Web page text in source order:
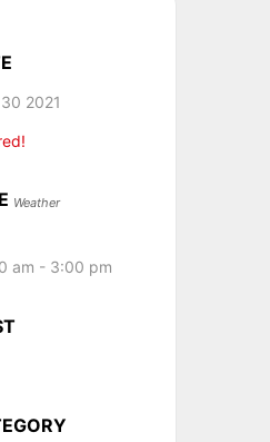
2021
Weather
am - 3:00 pm